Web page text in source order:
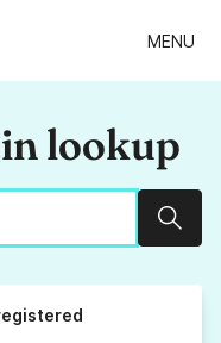
MENU
lookup